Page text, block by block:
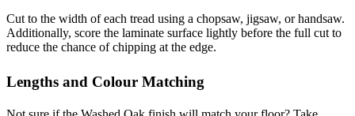
Cut to the width of each tread using a chopsaw, jigsaw, or handsaw.
Additionally, score the laminate surface lightly before the full cut to
reduce the chance of chipping at the edge.
Lengths and Colour Matching